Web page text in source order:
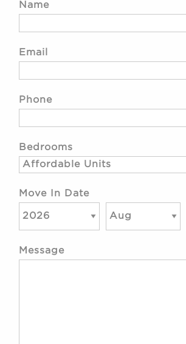
Name
Email
Phone
Bedrooms
Move In Date
Message